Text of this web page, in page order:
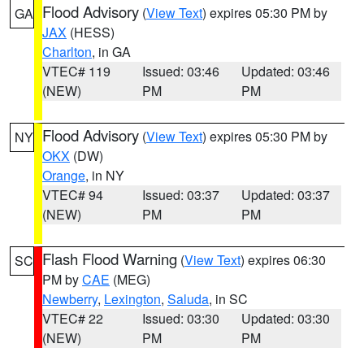
GA Flood Advisory (View Text) expires 05:30 PM by
JAX (HESS)
Charlton, in GA
VTEC# 119
(NEW)
Issued: 03:46
PM
Updated: 03:46
PM
NY Flood Advisory (View Text) expires 05:30 PM by
OKX (DW)
Orange, in NY
VTEC# 94
(NEW)
Issued: 03:37
PM
Updated: 03:37
PM
SC Flash Flood Warning (View Text) expires 06:30
PM byCAE (MEG)
Newberry, Lexington, Saluda, in SC
VTEC# 22
(NEW)
Issued: 03:30
PM
Updated: 03:30
PM